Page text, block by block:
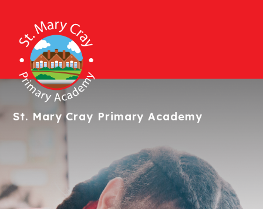
St. Mary Cray Primary Academy